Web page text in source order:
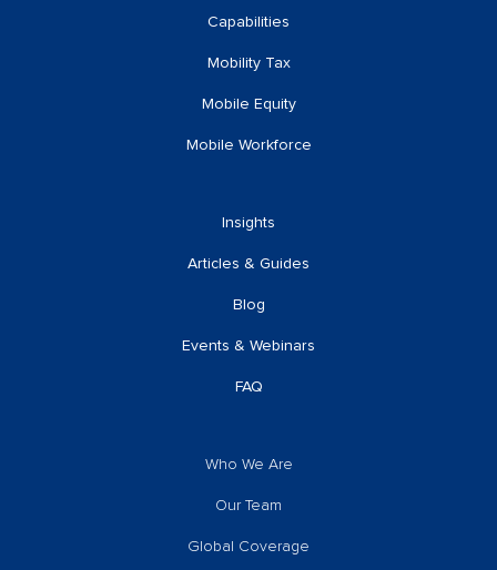
Capabilities
Mobility Tax
Mobile Equity
Mobile Workforce
Insights
Articles & Guides
Blog
Events & Webinars
FAQ
Who We Are
Our Team
Global Coverage